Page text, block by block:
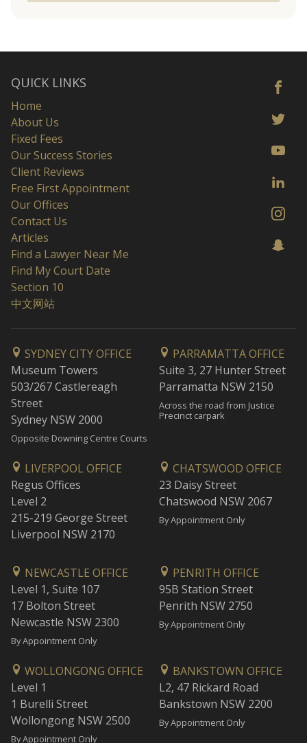
QUICK LINKS
Home
About Us
Fixed Fees
Our Success Stories
Client Reviews
Free First Appointment
Our Offices
Contact Us
Articles
Find a Lawyer Near Me
Find My Court Date
Section 10
中文网站
SYDNEY CITY OFFICE
Museum Towers
503/267 Castlereagh
Street
Sydney NSW 2000
Opposite Downing Centre Courts
PARRAMATTA OFFICE
Suite 3, 27 Hunter Street
Parramatta NSW 2150
Across the road from Justice
Precinct carpark
LIVERPOOL OFFICE
Regus Offices
Level 2
215-219 George Street
Liverpool NSW 2170
CHATSWOOD OFFICE
23 Daisy Street
Chatswood NSW 2067
By Appointment Only
NEWCASTLE OFFICE
Level 1, Suite 107
17 Bolton Street
Newcastle NSW 2300
By Appointment Only
PENRITH OFFICE
95B Station Street
Penrith NSW 2750
By Appointment Only
WOLLONGONG OFFICE
Level 1
1 Burelli Street
Wollongong NSW 2500
By Appointment Only
BANKSTOWN OFFICE
L2, 47 Rickard Road
Bankstown NSW 2200
By Appointment Only